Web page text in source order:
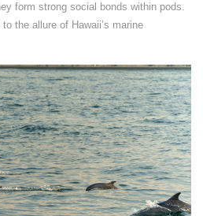
form strong social bonds within pods.
the allure of Hawaii’s marine